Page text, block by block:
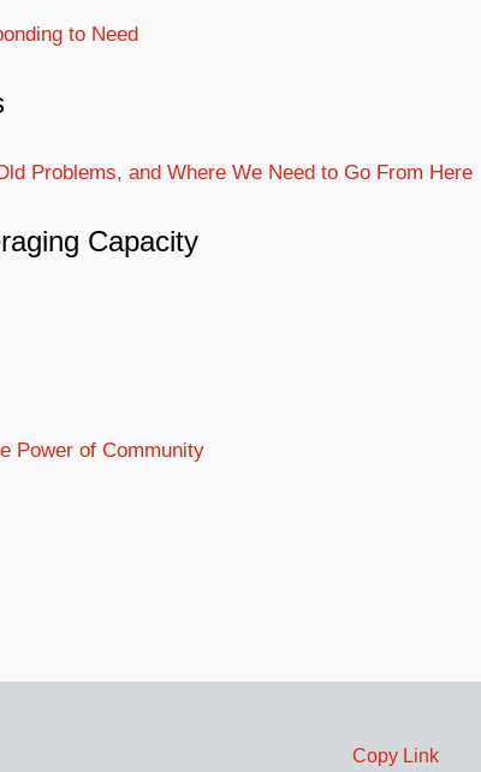
to Need
Problems, and Where We Need to Go From Here
Capacity
Power of Community
Copy Link